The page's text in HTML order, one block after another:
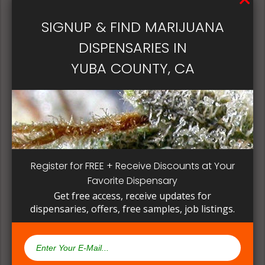
dispensary business in seek of another product to
try. Questioning staff about growing and curing
methods can give a deeper understanding on how
their products are made.
SIGNUP & FIND MARIJUANA
DISPENSARIES IN
YUBA COUNTY, CA
Register for FREE + Receive Discounts at Your
Favorite Dispensary
Get free access, receive updates for
dispensaries, offers, free samples, job listings.